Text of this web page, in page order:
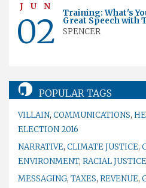
JUN
02 Training: What's
Great Speech with
SPENCER
POPULAR TAGS
VILLAIN, COMMUNICATIONS,
ELECTION 2016
NARRATIVE, CLIMATE JUSTICE,
ENVIRONMENT, RACIAL JUSTICE
MESSAGING, TAXES, REVENUE,